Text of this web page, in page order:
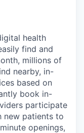
health
find and
millions of
nearby, in-
based on
book in-
participate
new patients to
openings,